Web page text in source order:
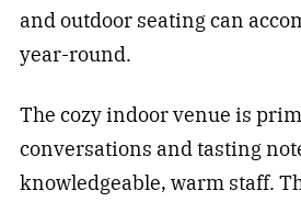
and outdoor seating can
year-round.
The cozy indoor venue is
conversations and tasting
knowledgeable, warm staff.